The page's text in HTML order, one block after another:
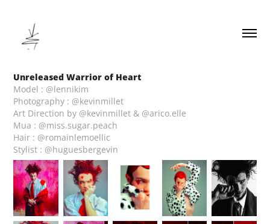
Unreleased Warrior of Heart
Model : @lennikim
Photography : @kevinmillet
Art Direction by @kevinmillet & @arico.elle
Mua : @miss.sugar.peach
Hair : @romainlemoellic
Stylist : @huguesbergevin